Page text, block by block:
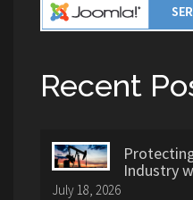
Recent
Industry
July 18, 2026